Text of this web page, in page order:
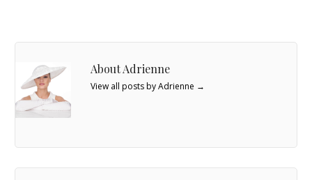
About Adrienne
View all posts by Adrienne →